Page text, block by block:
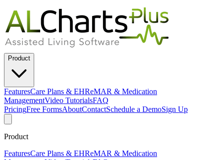
Product
FeaturesCare Plans & EHReMAR & Medication
ManagementVideo TutorialsFAQ
PricingFree FormsAboutContactSchedule a DemoSign Up
Product
FeaturesCare Plans & EHReMAR & Medication